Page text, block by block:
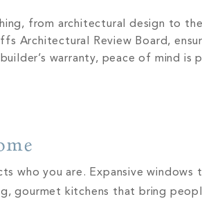
from architectural design to
Architectural Review Board,
warranty, peace of mind is
who you are. Expansive
gourmet kitchens that bring